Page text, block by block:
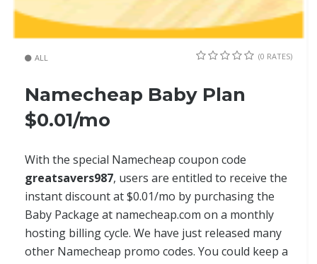
ALL (0 RATES)
Namecheap Baby Plan
$0.01/mo
With the special Namecheap coupon code
greatsavers987, users are entitled to receive the
instant discount at $0.01/mo by purchasing the
Baby Package at namecheap.com on a monthly
hosting billing cycle. We have just released many
other Namecheap promo codes. You could keep a